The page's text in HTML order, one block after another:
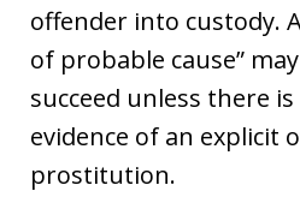
offender into custody.
of probable cause”
succeed unless there
evidence of an explicit
prostitution.